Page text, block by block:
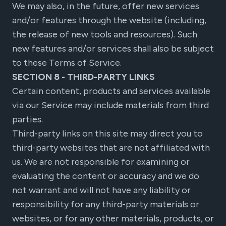
We may also, in the future, offer new services
and/or features through the website (including,
the release of new tools and resources). Such
new features and/or services shall also be subject
to these Terms of Service.
SECTION 8 - THIRD-PARTY LINKS
Certain content, products and services available
via our Service may include materials from third
parties.
Third-party links on this site may direct you to
third-party websites that are not affiliated with
us. We are not responsible for examining or
evaluating the content or accuracy and we do
not warrant and will not have any liability or
responsibility for any third-party materials or
websites, or for any other materials, products, or